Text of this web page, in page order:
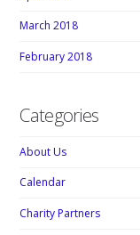
March 2018
February 2018
Categories
About Us
Calendar
Charity Partners